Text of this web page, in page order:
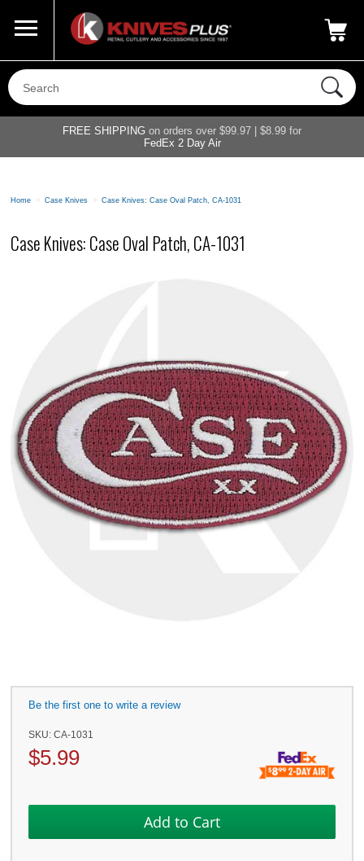
800-687-6202
FREE SHIPPING on orders over $99.97 | $8.99 for
FedEx 2 Day Air
Home > Case Knives > Case Knives: Case Oval Patch, CA-1031
Case Knives: Case Oval Patch, CA-1031
Be the first one to write a review
SKU:CA-1031
$5.99